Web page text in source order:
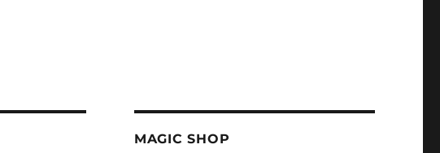
MAGIC SHOP